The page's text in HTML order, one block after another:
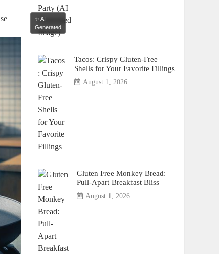
✨ AI
Generated
Tacos: Crispy Gluten-Free
Shells for Your Favorite Fillings
August 1, 2026
Gluten Free Monkey Bread:
Pull-Apart Breakfast Bliss
August 1, 2026